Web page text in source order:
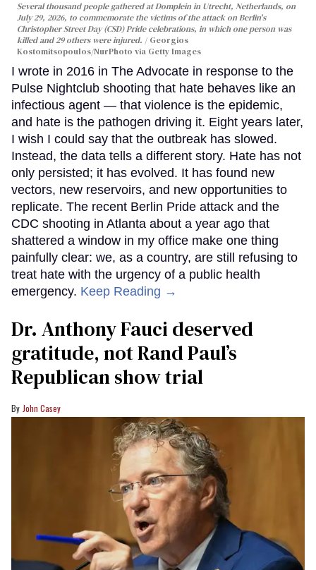
Several thousand people gathered at Domplein in Utrecht, Netherlands, on
July 29, 2026, to commemorate the victims of the attack on Berlin's
Christopher Street Day (CSD) Pride celebrations, in which one person was
killed and 29 others were injured.
Georgios
Kostomitsopoulos/NurPhoto via Getty Images
I wrote in 2016 in The Advocate in response to the
Pulse Nightclub shooting that hate behaves like an
infectious agent — that violence is the epidemic,
and hate is the pathogen driving it. Eight years later,
I wish I could say that the outbreak has slowed.
Instead, the data tells a different story. Hate has not
only persisted; it has evolved. It has found new
vectors, new reservoirs, and new opportunities to
replicate. The recent Berlin Pride attack and the
CDC shooting in Atlanta about a year ago that
shattered a window in my office make one thing
painfully clear: we, as a country, are still refusing to
treat hate with the urgency of a public health
emergency. Keep Reading →
Dr. Anthony Fauci deserved
gratitude, not Rand Paul’s
Republican show trial
John Casey